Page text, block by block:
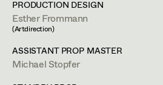
Retired Members
Honorary Members
Assistant Art Director
Set Decoration
Christine Egger
Andreas Ertl
Gerald Freimuth
Esther Frommann
PRODUCTION DESIGN
Esther Frommann
(Artdirection)
ASSISTANT PROP MASTER
Michael Stopfer